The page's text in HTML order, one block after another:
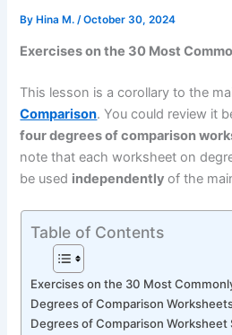
ByHina M. /October 30, 2024
Exercises on the 30 Most
This lesson is a corollary to the
Comparison. You could review it
four degrees of comparison
note that each worksheet on
be used independentlyof the
Table of Contents
Exercises on the 30 Most
Degrees of Comparison
Degrees of Comparison Worksheet